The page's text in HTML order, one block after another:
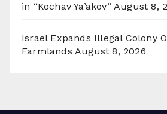
in “Kochav Ya’akov” August 8,
Israel Expands Illegal Colony
Farmlands August 8, 2026